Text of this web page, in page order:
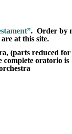
. Order by
at this site.
(parts reduced for
complete oratorio is